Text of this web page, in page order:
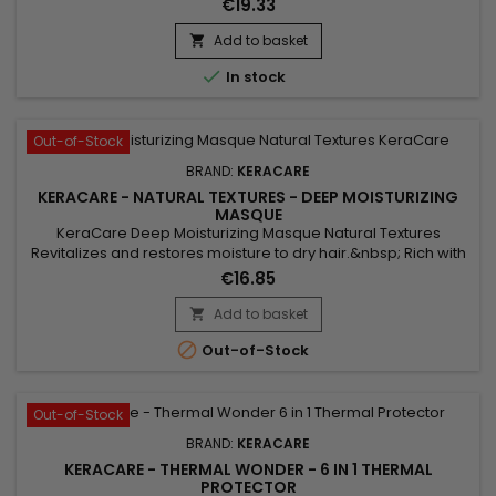
strengthening hair.&nbsp; Castor oil promotes hair growth
and strengthens hair thanks to its essential fatty acids.&nbsp;
Coconut oil, rich in saturated fatty acids, provides deep...
€19.33
 Add to basket
 In stock
Out-of-Stock
BRAND: KERACARE
KERACARE - NATURAL TEXTURES - DEEP MOISTURIZING
MASQUE
KeraCare Deep Moisturizing Masque Natural Textures
Revitalizes and restores moisture to dry hair.&nbsp; Rich with
conditioning agents to restore elasticity to help prevent
breakage.&nbsp; Softens hair and contains amla & shikakai
botanicals to enhance shine.&nbsp; Helps protect hair from
heat and styling tools.
€16.85
 Add to basket
 Out-of-Stock
Out-of-Stock
BRAND: KERACARE
KERACARE - THERMAL WONDER - 6 IN 1 THERMAL
PROTECTOR